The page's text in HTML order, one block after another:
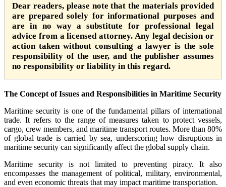
Dear readers, please note that the materials provided
are prepared solely for informational purposes and
are in no way a substitute for professional legal
advice from a licensed attorney. Any legal decision or
action taken without consulting a lawyer is the sole
responsibility of the user, and the publisher assumes
no responsibility or liability in this regard.
The Concept of Issues and Responsibilities in Maritime Security
Maritime security is one of the fundamental pillars of international
trade. It refers to the range of measures taken to protect vessels,
cargo, crew members, and maritime transport routes. More than 80%
of global trade is carried by sea, underscoring how disruptions in
maritime security can significantly affect the global supply chain.
Maritime security is not limited to preventing piracy. It also
encompasses the management of political, military, environmental,
and even economic threats that may impact maritime transportation.